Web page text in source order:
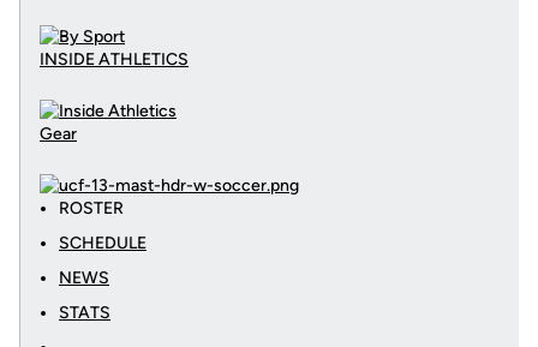
INSIDE ATHLETICS
Gear
ROSTER
SCHEDULE
NEWS
STATS